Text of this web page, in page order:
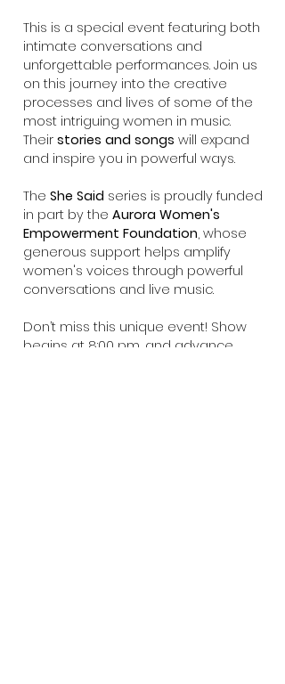
This is a special event featuring both
intimate conversations and
unforgettable performances. Join us
on this journey into the creative
processes and lives of some of the
most intriguing women in music.
Their stories and songs will expand
and inspire you in powerful ways.
The She Said series is proudly funded
in part by the Aurora Women's
Empowerment Foundation, whose
generous support helps amplify
women's voices through powerful
conversations and live music.
Don’t miss this unique event! Show
begins at 8:00 pm, and advance